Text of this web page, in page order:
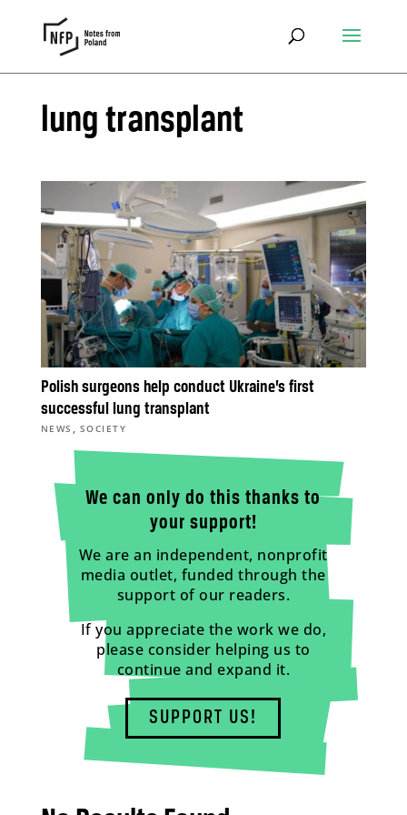
lung transplant
Polish surgeons help conduct Ukraine’s first
successful lung transplant
NEWS , SOCIETY
We can only do this thanks to
your support!
We are an independent, nonprofit
media outlet, funded through the
support of our readers.
If you appreciate the work we do,
please consider helping us to
continue and expand it.
SUPPORT US!